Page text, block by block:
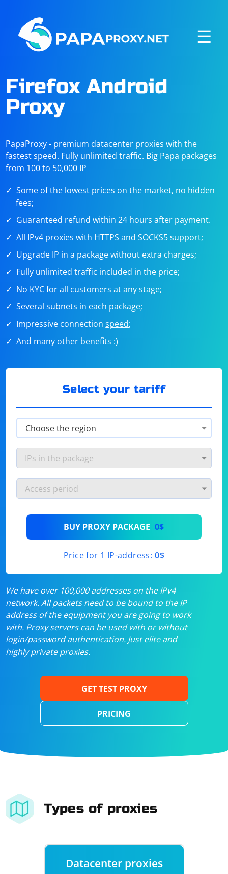
☰
Firefox Android
Proxy
PapaProxy - premium datacenter proxies with the
fastest speed. Fully unlimited traffic. Big Papa packages
from 100 to 50,000 IP
Some of the lowest prices on the market, no hidden
fees;
Guaranteed refund within 24 hours after payment.
All IPv4 proxies with HTTPS and SOCKS5 support;
Upgrade IP in a package without extra charges;
Fully unlimited traffic included in the price;
No KYC for all customers at any stage;
Several subnets in each package;
Impressive connectionspeed;
And many other benefits :)
Select your tariff
BUY PROXY PACKAGE 0$
Price for 1 IP-address: 0$
We have over 100,000 addresses on the IPv4
network. All packets need to be bound to the IP
address of the equipment you are going to work
with. Proxy servers can be used with or without
login/password authentication. Just elite and
highly private proxies.
GET TEST PROXY
PRICING
Types of proxies
Datacenter proxies